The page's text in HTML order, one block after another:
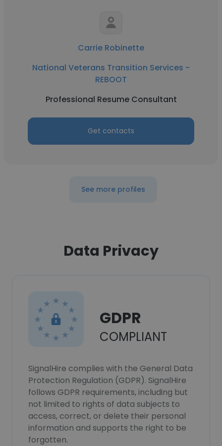
Carrie Robinette
National Veterans Transition Services -
REBOOT
Professional Resume Consultant
Get contacts
See more profiles
Data Privacy
GDPR
COMPLIANT
SignalHire complies with the General Data
Protection Regulation (GDPR). SignalHire
follows GDPR requirements, including but
not limited to rights of data subjects to
access, correct, or delete their personal
information and supports the right to be
forgotten.